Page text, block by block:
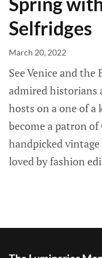
Selfridges
March 20, 2022
See Venice and
admired historians
hosts on a one of
become a patron
handpicked
loved by fashion